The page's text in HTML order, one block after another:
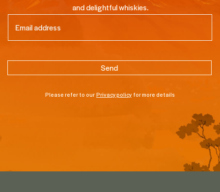
and delightful whiskies.
Please refer to ourPrivacy policy for more details